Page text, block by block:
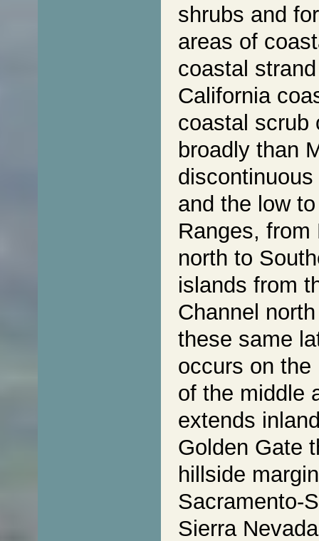
shrubs and
areas of
coastal
California
coastal scrub
broadly than
and the low
Ranges, from
north to
islands from
Channel
these same
occurs on the
of the middle
extends
Golden Gate
hillside
Sacramento-
Sierra